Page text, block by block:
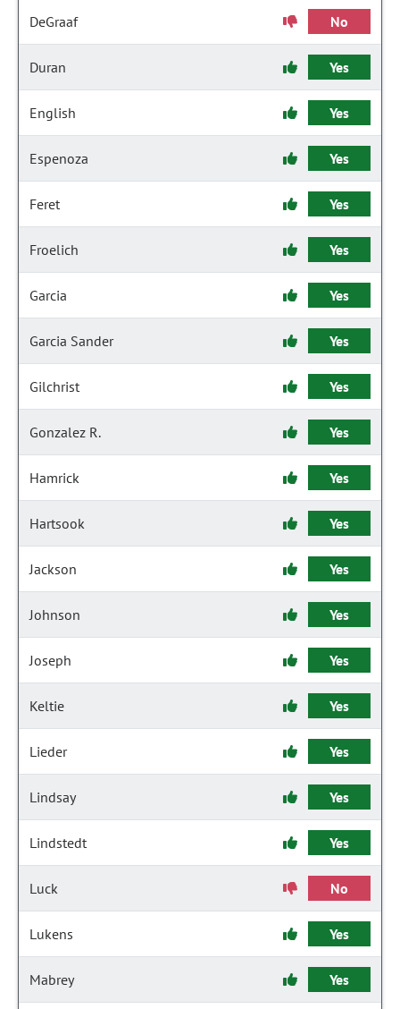
DeGraaf No
Duran Yes
English Yes
Espenoza Yes
Feret Yes
Froelich Yes
Garcia Yes
Garcia Sander Yes
Gilchrist Yes
Gonzalez R. Yes
Hamrick Yes
Hartsook Yes
Jackson Yes
Johnson Yes
Joseph Yes
Keltie Yes
Lieder Yes
Lindsay Yes
Lindstedt Yes
Luck No
Lukens Yes
Mabrey Yes